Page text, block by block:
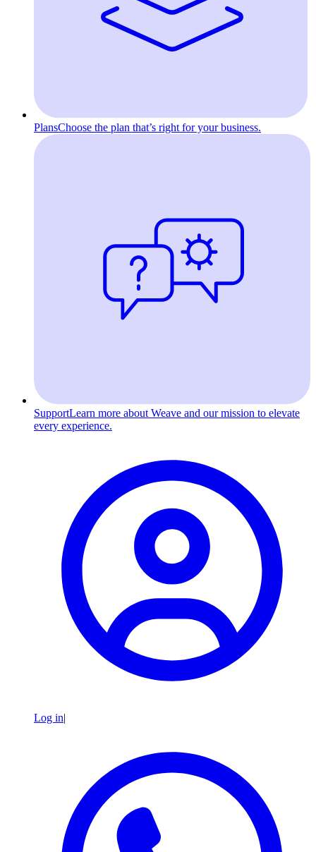
PlansChoose the plan that’s right for your business.
SupportLearn more about Weave and our mission to elevate
every experience.
Log in|